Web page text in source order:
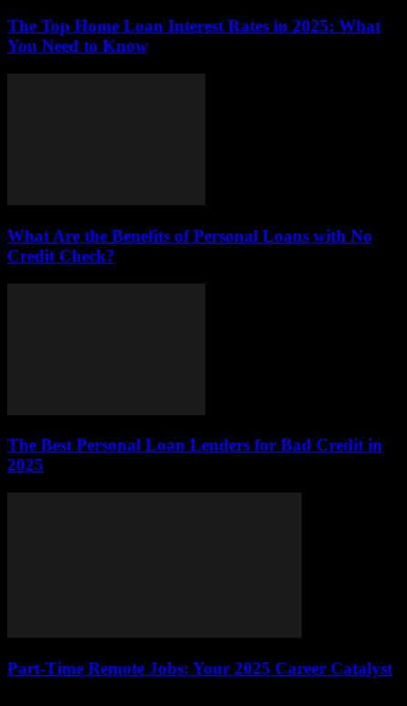
The Top Home Loan Interest Rates in 2025: What
You Need to Know
What Are the Benefits of Personal Loans with No
Credit Check?
The Best Personal Loan Lenders for Bad Credit in
2025
Part-Time Remote Jobs: Your 2025 Career Catalyst